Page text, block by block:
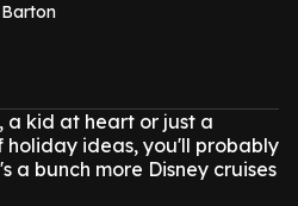
a kid at heart or just a
holiday ideas, you'll probably
a bunch more Disney cruises